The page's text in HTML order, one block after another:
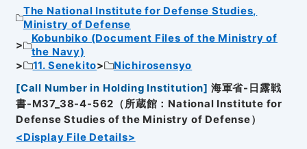
The National Institute for Defense Studies,
Ministry of Defense
Kobunbiko (Document Files of the Ministry of
the Navy)
11. Senekito
Nichirosensyo
[Call Number in Holding Institution] 海軍省-日露戦
書-M37_38-4-562（所蔵館：National Institute for
Defense Studies of the Ministry of Defense）
<Display File Details>